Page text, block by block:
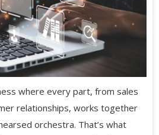
where every part, from sales
relationships, works together
orchestra. That’s what